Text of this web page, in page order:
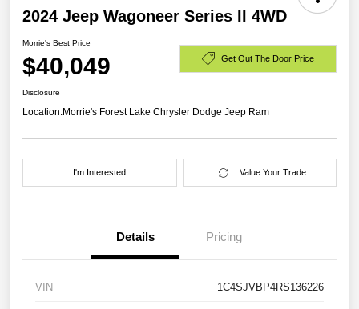
2024 Jeep Wagoneer Series II 4WD
Morrie's Best Price
$40,049 Get Out The Door Price
Disclosure
Location:Morrie's Forest Lake Chrysler Dodge Jeep Ram
I'm Interested Value Your Trade
Details Pricing
VIN 1C4SJVBP4RS136226